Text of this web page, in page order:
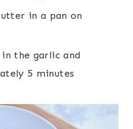
in a pan on
the garlic and
5 minutes